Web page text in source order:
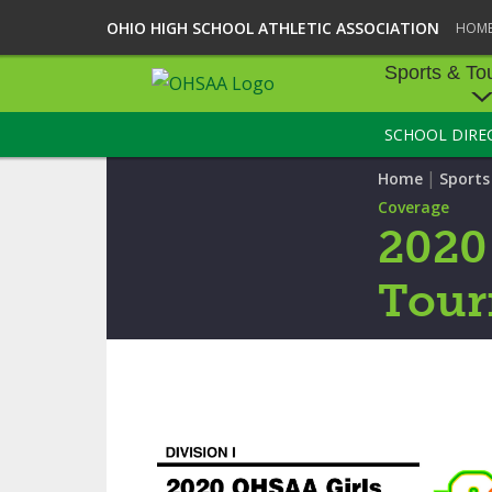
OHIO HIGH SCHOOL ATHLETIC ASSOCIATION
Sports &
SPORTS &
BASEBALL
BOWLING
FOOTBALL
ICE HOCKEY
VOLLEYBALL -
SCHOOL
Home |
Coverage